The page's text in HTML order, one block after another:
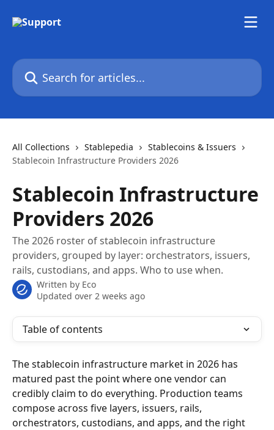
Search for articles...
All Collections Stablepedia
Stablecoins & Issuers
Stablecoin Infrastructure Providers 2026
Stablecoin Infrastructure
Providers 2026
The 2026 roster of stablecoin infrastructure
providers, grouped by layer: orchestrators, issuers,
rails, custodians, and apps. Who to use when.
Written by Eco
Updated over 2 weeks ago
Table of contents
The stablecoin infrastructure market in 2026 has
matured past the point where one vendor can
credibly claim to do everything. Production teams
compose across five layers, issuers, rails,
orchestrators, custodians, and apps, and the right